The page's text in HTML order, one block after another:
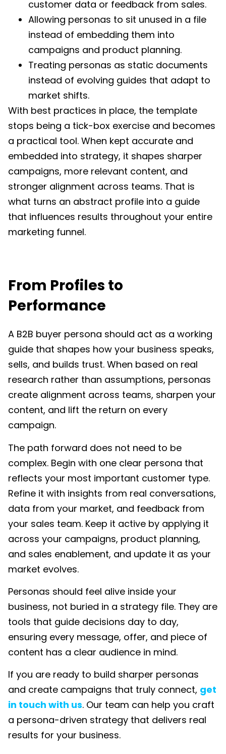
customer data or feedback from sales.
Allowing personas to sit unused in a file
instead of embedding them into
campaigns and product planning.
Treating personas as static documents
instead of evolving guides that adapt to
market shifts.
With best practices in place, the template
stops being a tick-box exercise and becomes
a practical tool. When kept accurate and
embedded into strategy, it shapes sharper
campaigns, more relevant content, and
stronger alignment across teams. That is
what turns an abstract profile into a guide
that influences results throughout your entire
marketing funnel.
From Profiles to
Performance
A B2B buyer persona should act as a working
guide that shapes how your business speaks,
sells, and builds trust. When based on real
research rather than assumptions, personas
create alignment across teams, sharpen your
content, and lift the return on every
campaign.
The path forward does not need to be
complex. Begin with one clear persona that
reflects your most important customer type.
Refine it with insights from real conversations,
data from your market, and feedback from
your sales team. Keep it active by applying it
across your campaigns, product planning,
and sales enablement, and update it as your
market evolves.
Personas should feel alive inside your
business, not buried in a strategy file. They are
tools that guide decisions day to day,
ensuring every message, offer, and piece of
content has a clear audience in mind.
If you are ready to build sharper personas
and create campaigns that truly connect, get
in touch with us. Our team can help you craft
a persona-driven strategy that delivers real
results for your business.